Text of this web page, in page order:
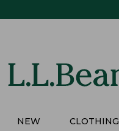
NEW CLOTHING